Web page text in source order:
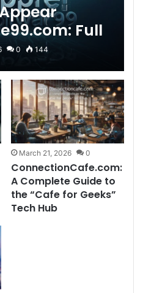
Full
Fast
0 144
March 21, 2026 0
ConnectionCafe.com:
A Complete Guide to
the “Cafe for Geeks”
Tech Hub